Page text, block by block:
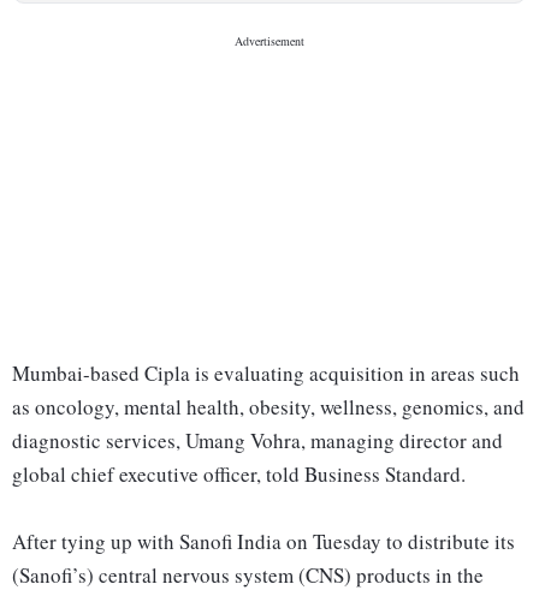
Mumbai-based Cipla is evaluating acquisition in areas such
as oncology, mental health, obesity, wellness, genomics, and
diagnostic services, Umang Vohra, managing director and
global chief executive officer, told Business Standard.
After tying up with Sanofi India on Tuesday to distribute its
(Sanofi’s) central nervous system (CNS) products in the